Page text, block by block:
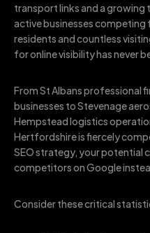
transport links and a
active businesses
residents and countless
for online visibility has never
From St Albans professional
businesses to Stevenage
Hempstead logistics
Hertfordshire is fiercely
SEO strategy, your potential
competitors on Google
Consider these critical